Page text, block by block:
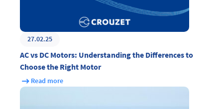
27.02.25
AC vs DC Motors: Understanding the Differences to
Choose the Right Motor
Read more